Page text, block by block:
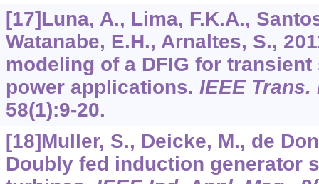
[17]Luna, A., Lima, F.K.A.,
Watanabe, E.H., Arnaltes, S.,
modeling of a DFIG for
power applications. IEEE
58(1):9-20.
[18]Muller, S., Deicke, M., de
Doubly fed induction generator